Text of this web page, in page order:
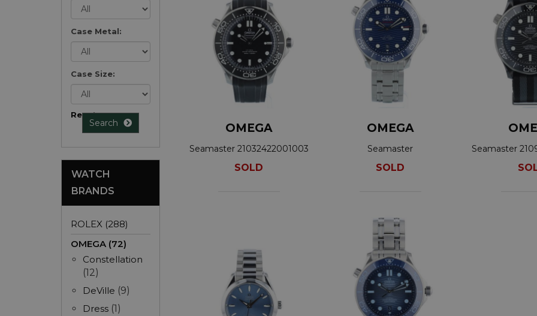
OMEGA
Seamaster 21032422001003
SOLD
OMEGA
Seamaster
210.30.42.20.03.001
SOLD
Seamaster
Case Metal:
Case Size:
Reset
Search
WATCH
BRANDS
ROLEX (288)
OMEGA (72)
Constellation
(12)
DeVille (9)
Dress (1)